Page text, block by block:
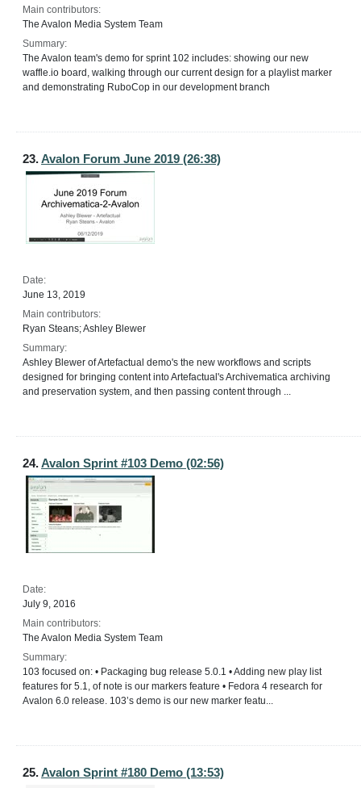
Main contributors:
The Avalon Media System Team
Summary:
The Avalon team's demo for sprint 102 includes: showing our new
waffle.io board, walking through our current design for a playlist marker
and demonstrating RuboCop in our development branch
23.Avalon Forum June 2019 (26:38)
Date:
June 13, 2019
Main contributors:
Ryan Steans; Ashley Blewer
Summary:
Ashley Blewer of Artefactual demo's the new workflows and scripts
designed for bringing content into Artefactual's Archivematica archiving
and preservation system, and then passing content through ...
24.Avalon Sprint #103 Demo (02:56)
Date:
July 9, 2016
Main contributors:
The Avalon Media System Team
Summary:
103 focused on: • Packaging bug release 5.0.1 • Adding new play list
features for 5.1, of note is our markers feature • Fedora 4 research for
Avalon 6.0 release. 103’s demo is our new marker featu...
25.Avalon Sprint #180 Demo (13:53)